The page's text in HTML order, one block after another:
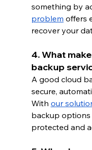
something by
problem offers
recover your
4. What
backup
A good cloud
secure,
With our
backup options
protected and